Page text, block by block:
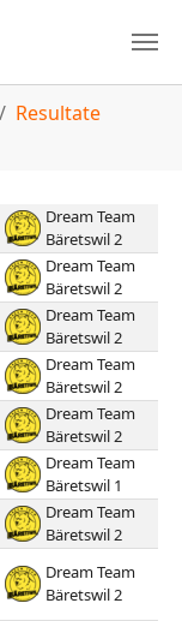
Resultate
Dream Team
Bäretswil 2
Dream Team
Bäretswil 2
Dream Team
Bäretswil 2
Dream Team
Bäretswil 2
Dream Team
Bäretswil 2
Dream Team
Bäretswil 1
Dream Team
Bäretswil 2
Dream Team
Bäretswil 2